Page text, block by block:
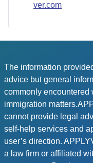
ver.com
The information
advice but general
commonly encountered
immigration
cannot provide legal
self-help services and
user’s direction.
a law firm or affiliated